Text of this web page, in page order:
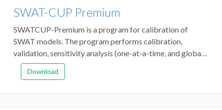
SWAT-CUP Premium
SWATCUP-Premium is a program for calibration of
SWAT models. The program performs calibration,
validation, sensitivity analysis (one-at-a-time, and global)
and uncertainty analysis. It links SPE (formerly SUFI-2),
and PSO algorithms to SWAT.
Download